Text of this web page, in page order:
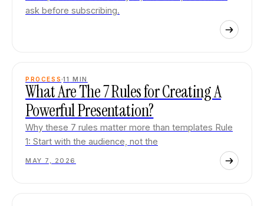
ask before subscribing.
PROCESS 11 MIN
What Are The 7 Rules for Creating A
Powerful Presentation?
Why these 7 rules matter more than templates Rule
1: Start with the audience, not the
MAY 7, 2026